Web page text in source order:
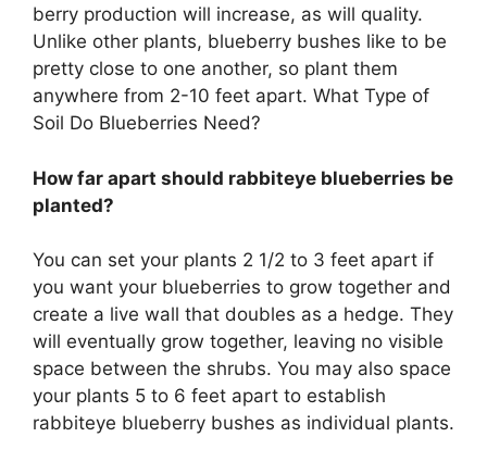
berry production will increase, as will quality.
Unlike other plants, blueberry bushes like to be
pretty close to one another, so plant them
anywhere from 2-10 feet apart. What Type of
Soil Do Blueberries Need?
How far apart should rabbiteye blueberries be
planted?
You can set your plants 2 1/2 to 3 feet apart if
you want your blueberries to grow together and
create a live wall that doubles as a hedge. They
will eventually grow together, leaving no visible
space between the shrubs. You may also space
your plants 5 to 6 feet apart to establish
rabbiteye blueberry bushes as individual plants.